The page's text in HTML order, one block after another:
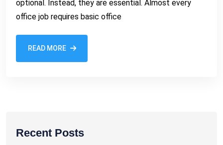
optional. Instead, they are essential. Almost every
office job requires basic office
READ MORE
Recent Posts